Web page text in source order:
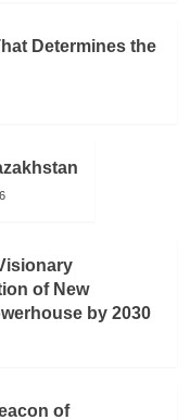
Determines the
of New
by 2030
of